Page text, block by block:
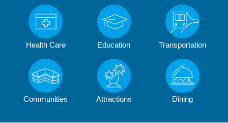
Health Care Education Transportation
Communities Attractions Dining